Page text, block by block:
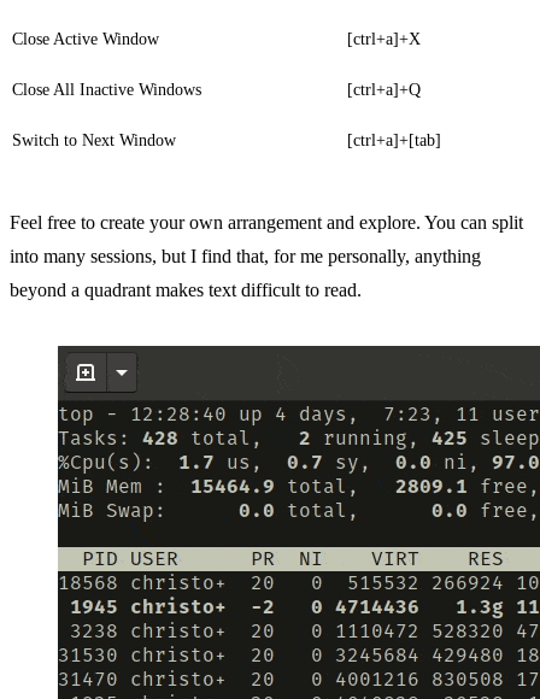
Close Active Window [ctrl+a]+X
Close All Inactive Windows [ctrl+a]+Q
Switch to Next Window [ctrl+a]+[tab]
Feel free to create your own arrangement and explore. You can split
into many sessions, but I find that, for me personally, anything
beyond a quadrant makes text difficult to read.